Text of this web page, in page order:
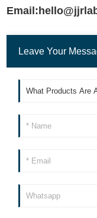
Leave Your